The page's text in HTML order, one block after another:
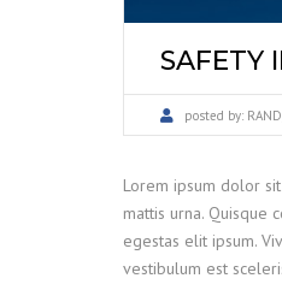
SAFETY
posted by:
Lorem ipsum dolor
mattis urna. Quisque
egestas elit ipsum.
vestibulum est